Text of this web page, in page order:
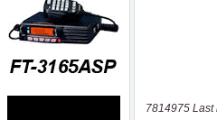
7814975 Last